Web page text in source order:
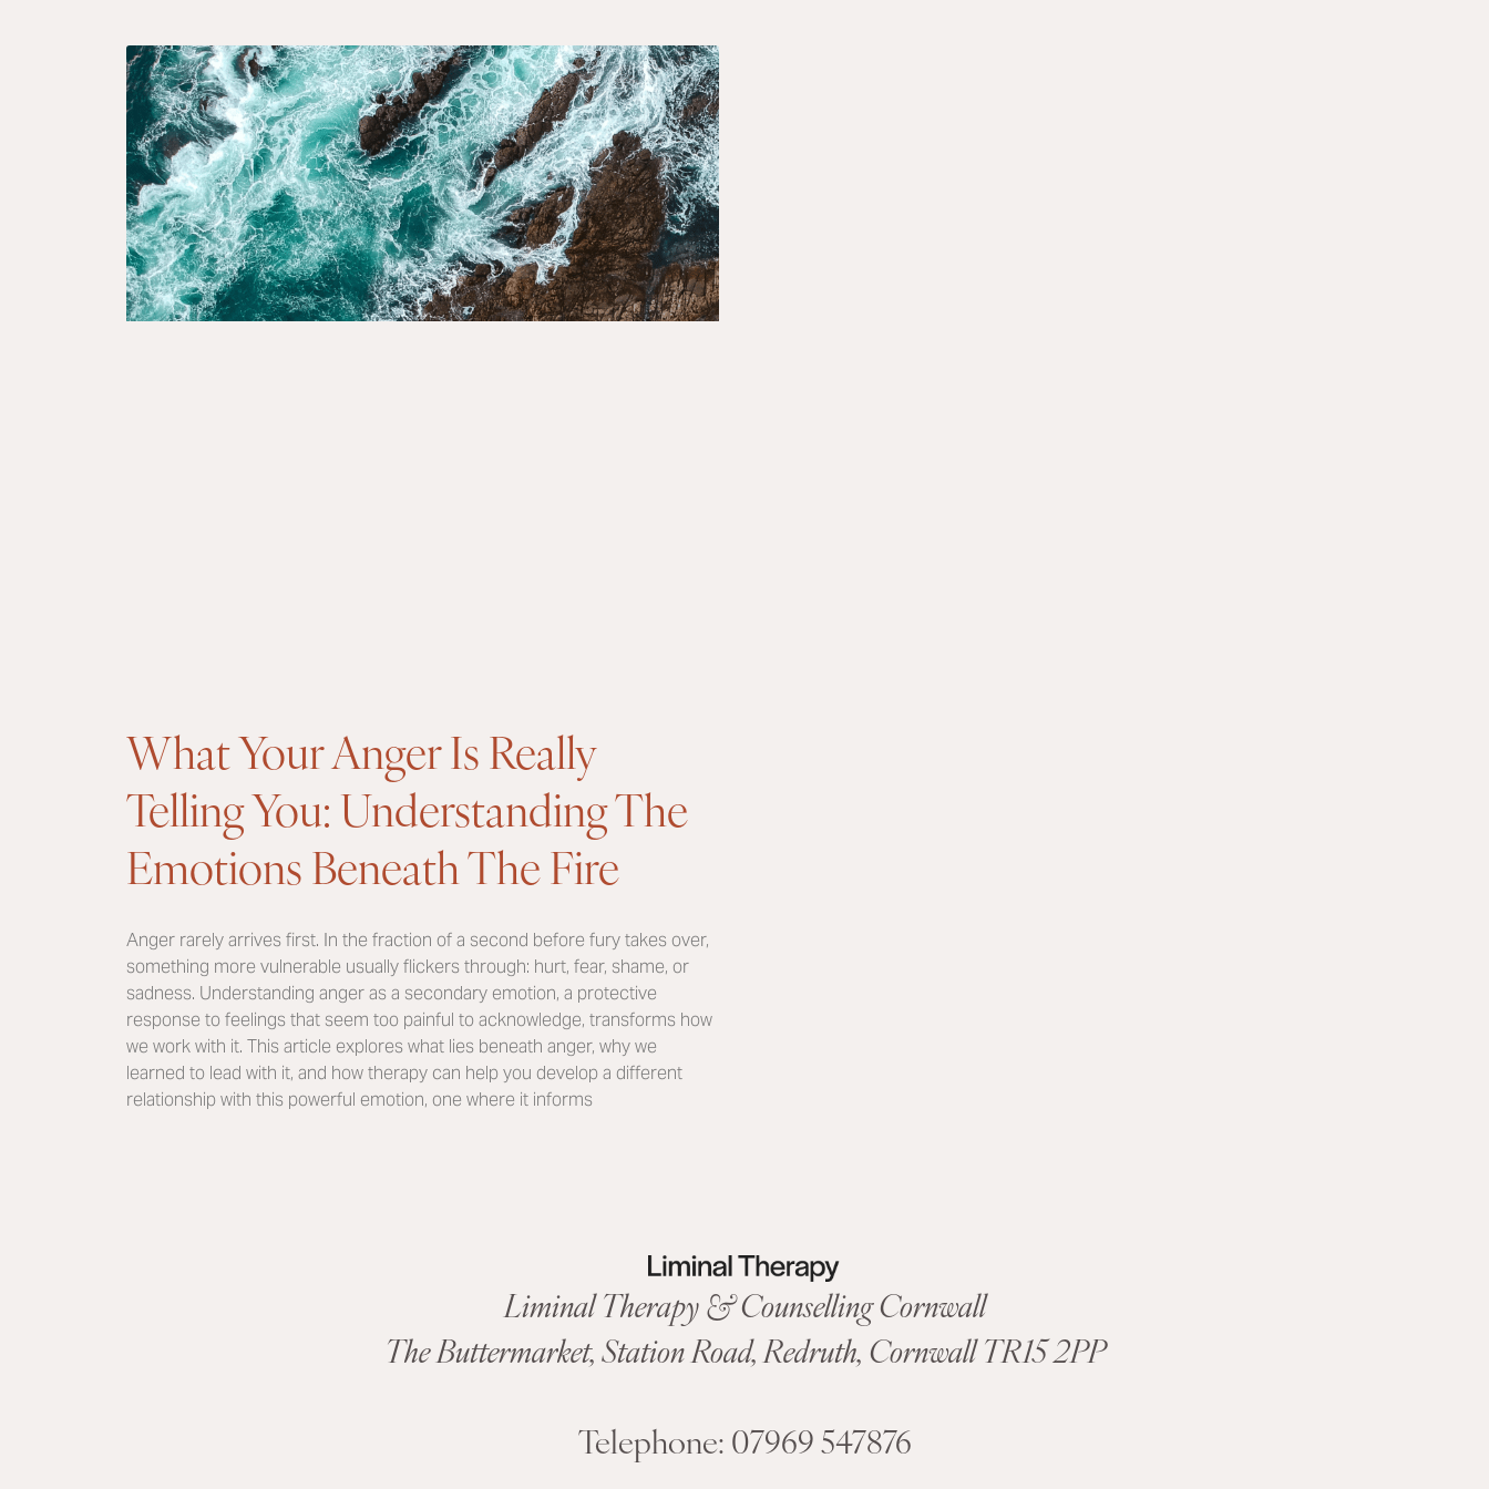
What Your Anger Is Really
Telling You: Understanding The
Emotions Beneath The Fire
Anger rarely arrives first. In the fraction of a second before fury takes over,
something more vulnerable usually flickers through: hurt, fear, shame, or
sadness. Understanding anger as a secondary emotion, a protective
response to feelings that seem too painful to acknowledge, transforms how
we work with it. This article explores what lies beneath anger, why we
learned to lead with it, and how therapy can help you develop a different
relationship with this powerful emotion, one where it informs
Liminal Therapy & Counselling Cornwall
The Buttermarket,Station Road,Redruth, CornwallTR15 2PP
Telephone: 07969 547876